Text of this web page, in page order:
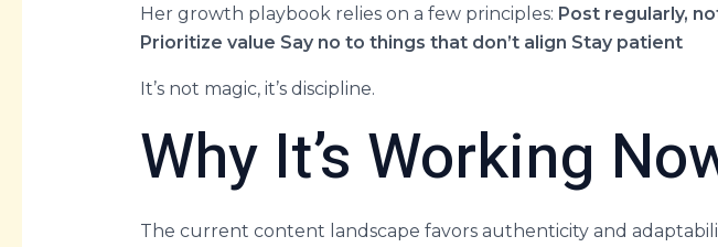
Her growth playbook relies on a few principles: Post regularly,
Prioritize value Say no to things that don’t align Stay patient
It’s not magic, it’s discipline.
Why It’s Working
The current content landscape favors authenticity and